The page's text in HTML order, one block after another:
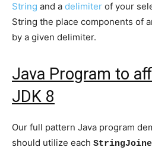
String and a delimiter of your
String the place components of
by a given delimiter.
Java Program to
JDK 8
Our full pattern Java program
should utilize each